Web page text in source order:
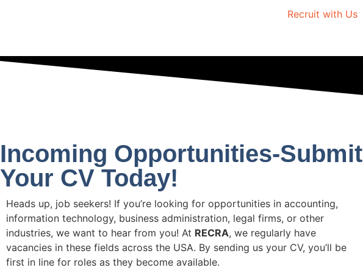
Recruit with Us
Incoming Opportunities-Submit
Your CV Today!
Heads up, job seekers! If you’re looking for opportunities in accounting,
information technology, business administration, legal firms, or other
industries, we want to hear from you! At RECRA, we regularly have
vacancies in these fields across the USA. By sending us your CV, you’ll be
first in line for roles as they become available.